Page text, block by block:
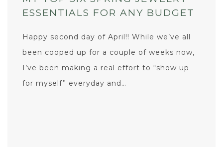
ESSENTIALS FOR ANY BUDGET
Happy second day of April!! While we’ve all
been cooped up for a couple of weeks now,
I’ve been making a real effort to “show up
for myself” everyday and…